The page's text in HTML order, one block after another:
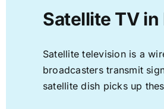
Satellite TV
Satellite television is a
broadcasters transmit
satellite dish picks up